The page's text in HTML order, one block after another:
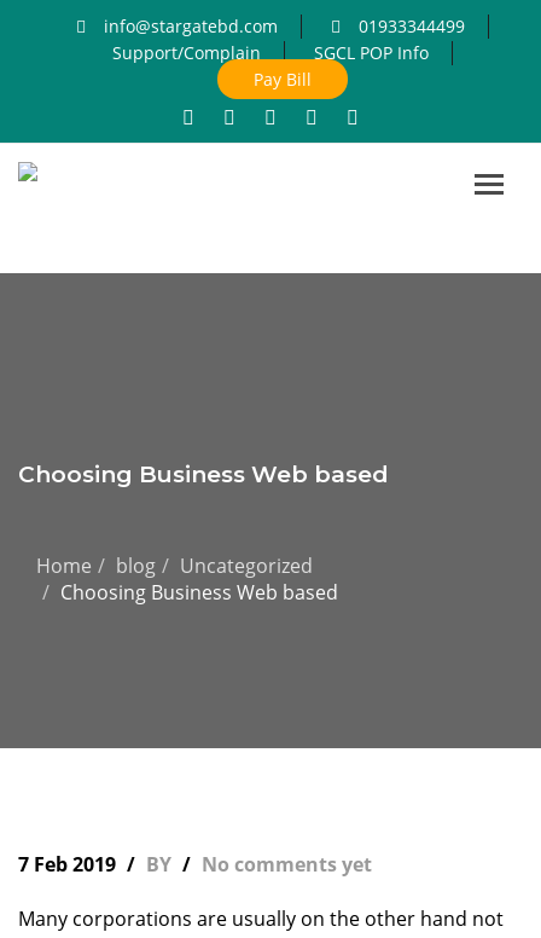
info@stargatebd.com
01933344499
Support/Complain
SGCL POP Info
Pay Bill
Choosing Business Web based
Home blog
Uncategorized
Choosing Business Web based
7 Feb 2019 BY No comments yet
Many corporations are usually on the other hand not